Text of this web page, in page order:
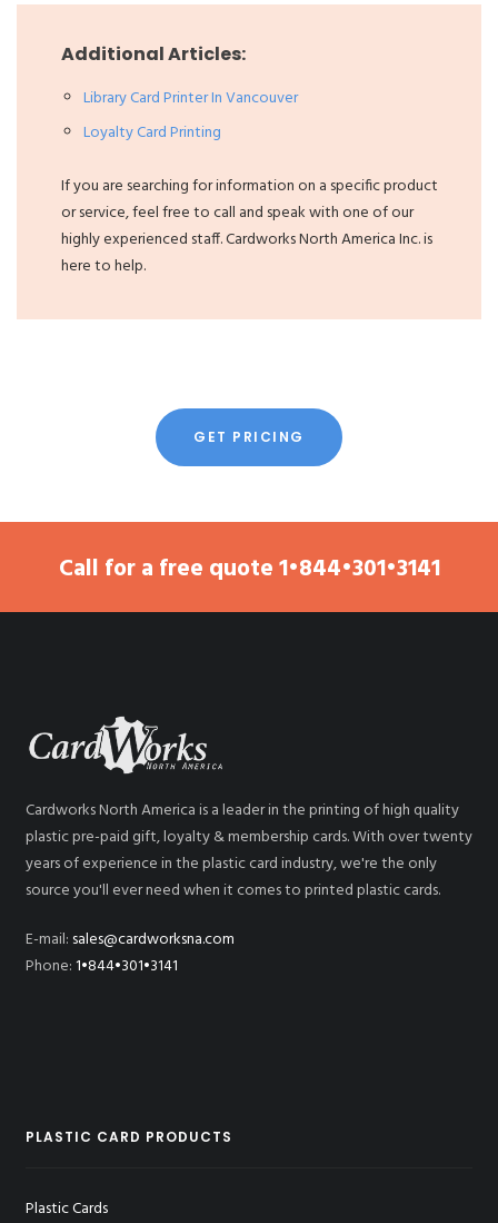
Additional Articles:
Library Card Printer In Vancouver
Loyalty Card Printing
If you are searching for information on a specific product
or service, feel free to call and speak with one of our
highly experienced staff. Cardworks North America Inc. is
here to help.
GET PRICING
Call for a free quote1•844•301•3141
Cardworks North America is a leader in the printing of high quality
plastic pre-paid gift, loyalty & membership cards. With over twenty
years of experience in the plastic card industry, we're the only
source you'll ever need when it comes to printed plastic cards.
E-mail: sales@cardworksna.com
Phone:1•844•301•3141
PLASTIC CARD PRODUCTS
Plastic Cards